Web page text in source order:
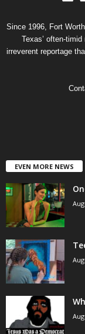
Since 1996, Fort
Texas’ often-
irreverent reportage
EVEN MORE NEWS